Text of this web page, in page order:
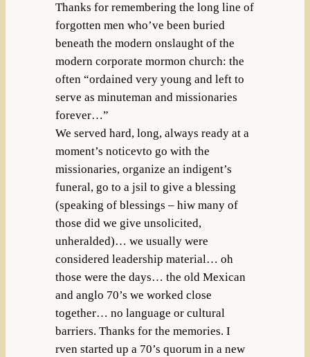
Thanks for remembering the long line of
forgotten men who’ve been buried
beneath the modern onslaught of the
modern corporate mormon church: the
often “ordained very young and left to
serve as minuteman and missionaries
forever…”
We served hard, long, always ready at a
moment’s noticevto go with the
missionaries, organize an indigent’s
funeral, go to a jsil to give a blessing
(speaking of blessings – hiw many of
those did we give unsolicited,
unheralded)… we usually were
considered leadership material… oh
those were the days… the old Mexican
and anglo 70’s we worked close
together… no language or cultural
barriers. Thanks for the memories. I
rven started up a 70’s quorum in a new